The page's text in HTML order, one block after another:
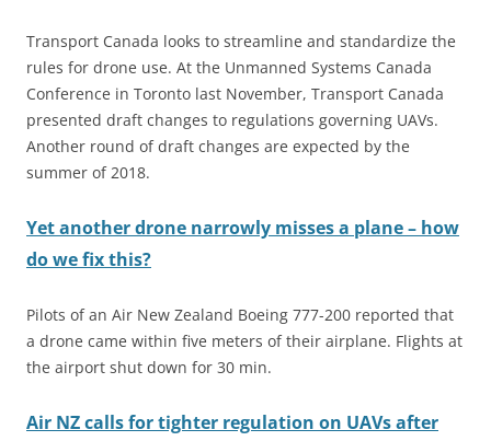
Transport Canada looks to streamline and standardize the
rules for drone use. At the Unmanned Systems Canada
Conference in Toronto last November, Transport Canada
presented draft changes to regulations governing UAVs.
Another round of draft changes are expected by the
summer of 2018.
Yet another drone narrowly misses a plane – how
do we fix this?
Pilots of an Air New Zealand Boeing 777-200 reported that
a drone came within five meters of their airplane. Flights at
the airport shut down for 30 min.
Air NZ calls for tighter regulation on UAVs after